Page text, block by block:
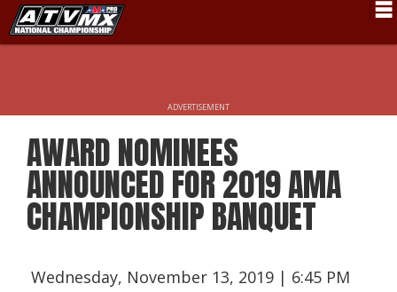
Rider Services
Rules
Results
Pro Class
ADVERTISEMENT
AWARD NOMINEES
ANNOUNCED FOR 2019 AMA
CHAMPIONSHIP BANQUET
Wednesday, November 13, 2019 | 6:45 PM